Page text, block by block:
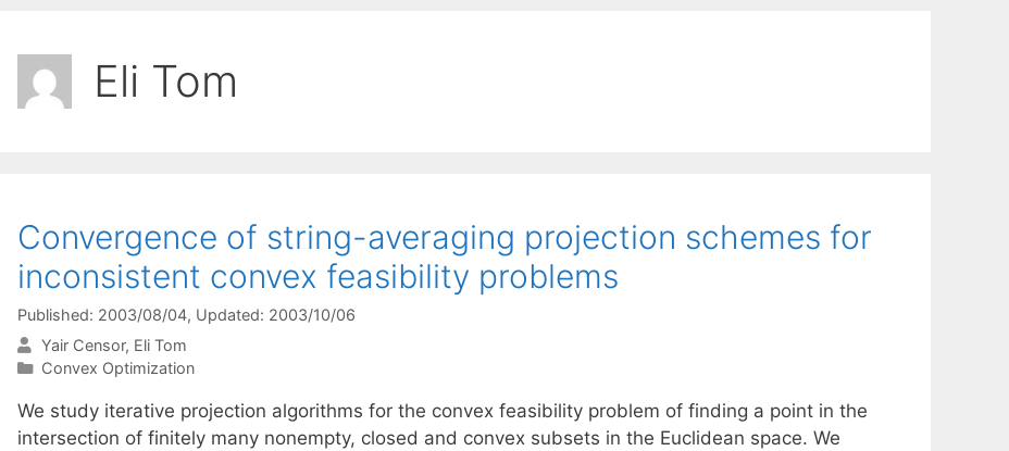
Eli Tom
Convergence of string-averaging projection schemes for
inconsistent convex feasibility problems
Published: 2003/08/04, Updated: 2003/10/06
Yair Censor Eli Tom
Categories
Convex Optimization
We study iterative projection algorithms for the convex feasibility problem of finding a point in the
intersection of finitely many nonempty, closed and convex subsets in the Euclidean space. We